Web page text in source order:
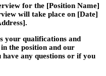
for the [Position Name]
will take place on [Date]
your qualifications and
the position and our
have any questions or if you